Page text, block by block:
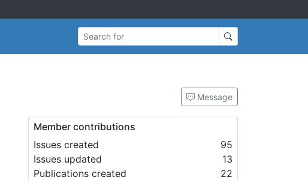
Search for
Message
Member contributions
Issues created
95
Issues updated
13
Publications created
22